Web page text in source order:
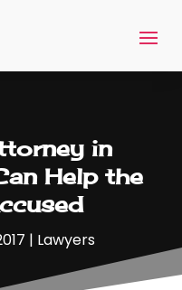
in
Help the
| Lawyers